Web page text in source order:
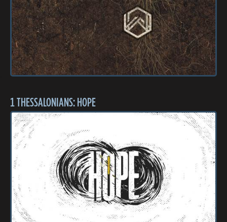
1 THESSALONIANS: HOPE